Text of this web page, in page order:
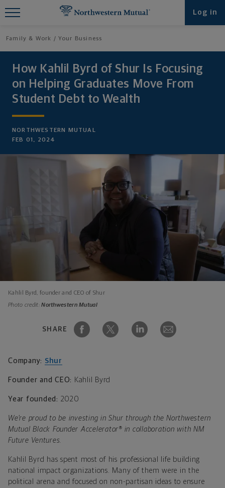
Log in
Family & Work Your Business
How Kahlil Byrd of Shur Is Focusing
on Helping Graduates Move From
Student Debt to Wealth
NORTHWESTERN MUTUAL
FEB 01, 2024
Kahlil Byrd, founder and CEO of Shur
Photo credit:Northwestern Mutual
SHARE
Company: Shur
Founder and CEO: Kahlil Byrd
Year founded: 2020
We’re proud to be investing in Shur through the Northwestern
Mutual Black Founder Accelerator® in collaboration with NM
Future Ventures.
Kahlil Byrd has spent most of his professional life building
national impact organizations. Many of them were in the
political arena and focused on non-partisan ideas to ensure
Find What You're Looking for at